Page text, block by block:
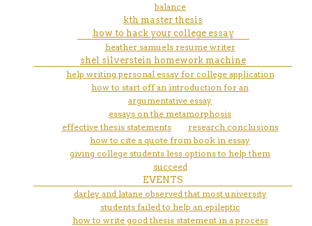
balance
kth master thesis
how to hack your college essay
heather samuels resume writer
shel silverstein homework machine
help writing personal essay for college application
how to start off an introduction for an
argumentative essay
essays on the metamorphosis
effective thesis statements
research conclusions
how to cite a quote from book in essay
giving college students less options to help them
succeed
EVENTS
darley and latane observed that most university
students failed to help an epileptic
how to write good thesis statement in a process